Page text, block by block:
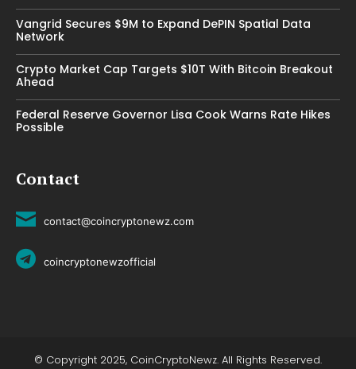
Vangrid Secures $9M to Expand DePIN Spatial Data
Network
Crypto Market Cap Targets $10T With Bitcoin Breakout
Ahead
Federal Reserve Governor Lisa Cook Warns Rate Hikes
Possible
Contact
contact@coincryptonewz.com
coincryptonewzofficial
© Copyright 2025, CoinCryptoNewz. All Rights Reserved.